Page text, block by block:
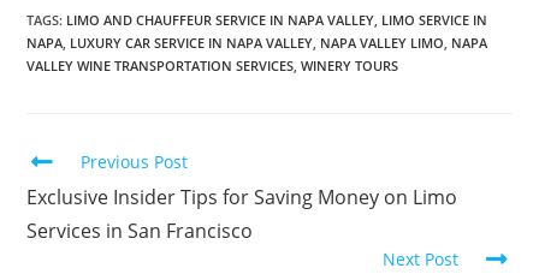
TAGS: LIMO AND CHAUFFEUR SERVICE IN NAPA VALLEY, LIMO SERVICE IN
NAPA, LUXURY CAR SERVICE IN NAPA VALLEY, NAPA VALLEY LIMO, NAPA
VALLEY WINE TRANSPORTATION SERVICES, WINERY TOURS
Previous Post
Exclusive Insider Tips for Saving Money on Limo
Services in San Francisco
Next Post